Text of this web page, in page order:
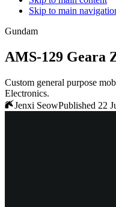
Skip to main
Gundam
AMS-129 Geara
Custom general purpose
Electronics.
Jenxi SeowPublished 22